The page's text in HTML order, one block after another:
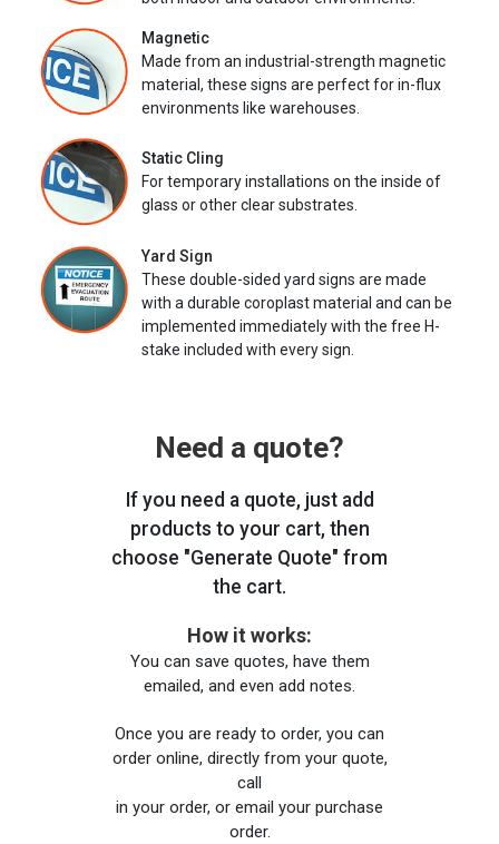
Magnetic
Made from an industrial-strength magnetic
material, these signs are perfect for in-flux
environments like warehouses.
Static Cling
For temporary installations on the inside of
glass or other clear substrates.
Yard Sign
These double-sided yard signs are made
with a durable coroplast material and can be
implemented immediately with the free H-
stake included with every sign.
Need a quote?
If you need a quote, just add
products to your cart, then
choose "Generate Quote" from
the cart.
How it works:
You can save quotes, have them
emailed, and even add notes.
Once you are ready to order, you can
order online, directly from your quote,
call
in your order, or email your purchase
order.